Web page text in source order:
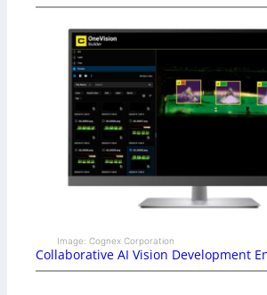
Image: Cognex Corporation
Collaborative AI Vision Development